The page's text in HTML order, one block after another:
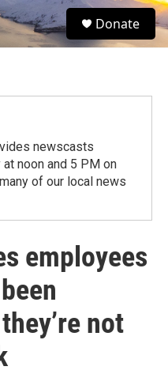
S
e
Donate
newscasts
noon and 5 PM on
of our local news
employees
not